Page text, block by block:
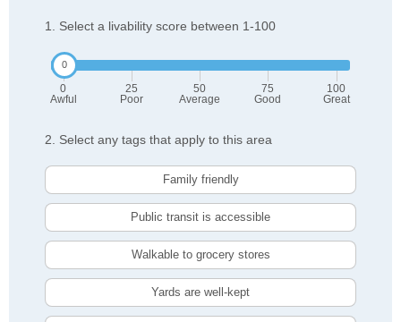
1. Select a livability score between 1-100
0
Awful
25
Poor
50
Average
75
Good
100
Great
2. Select any tags that apply to this area
Family friendly
Public transit is accessible
Walkable to grocery stores
Yards are well-kept